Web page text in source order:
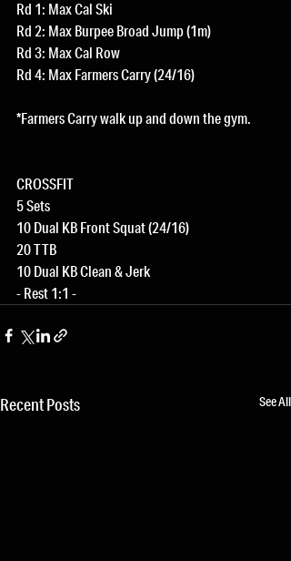
Rd 1: Max Cal Ski
Rd 2: Max Burpee Broad Jump (1m)
Rd 3: Max Cal Row
Rd 4: Max Farmers Carry (24/16)
*Farmers Carry walk up and down the gym.
CROSSFIT
5 Sets
10 Dual KB Front Squat (24/16)
20 TTB
10 Dual KB Clean & Jerk
- Rest 1:1 -
Recent Posts See All